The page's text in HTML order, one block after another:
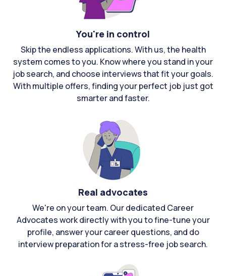
You're in control
Skip the endless applications. With us, the health
system comes to you. Know where you stand in your
job search, and choose interviews that fit your goals.
With multiple offers, finding your perfect job just got
smarter and faster.
Real advocates
We're on your team. Our dedicated Career
Advocates work directly with you to fine-tune your
profile, answer your career questions, and do
interview preparation for a stress-free job search.